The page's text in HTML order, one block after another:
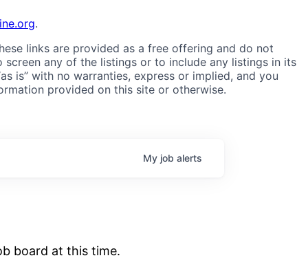
.
links are provided as a free offering and do not
any of the listings or to include any listings in its
is” with no warranties, express or implied, and you
provided on this site or otherwise.
My job alerts
board at this time.